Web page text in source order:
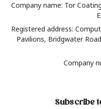
Company name: Tor
Registered address:
Pavilions, Bridgwater
Company
Subscribe